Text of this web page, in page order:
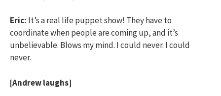
Eric: It’s a real life puppet show! They have to
coordinate when people are coming up, and it’s
unbelievable. Blows my mind. I could never. I could
never.
[Andrew laughs]